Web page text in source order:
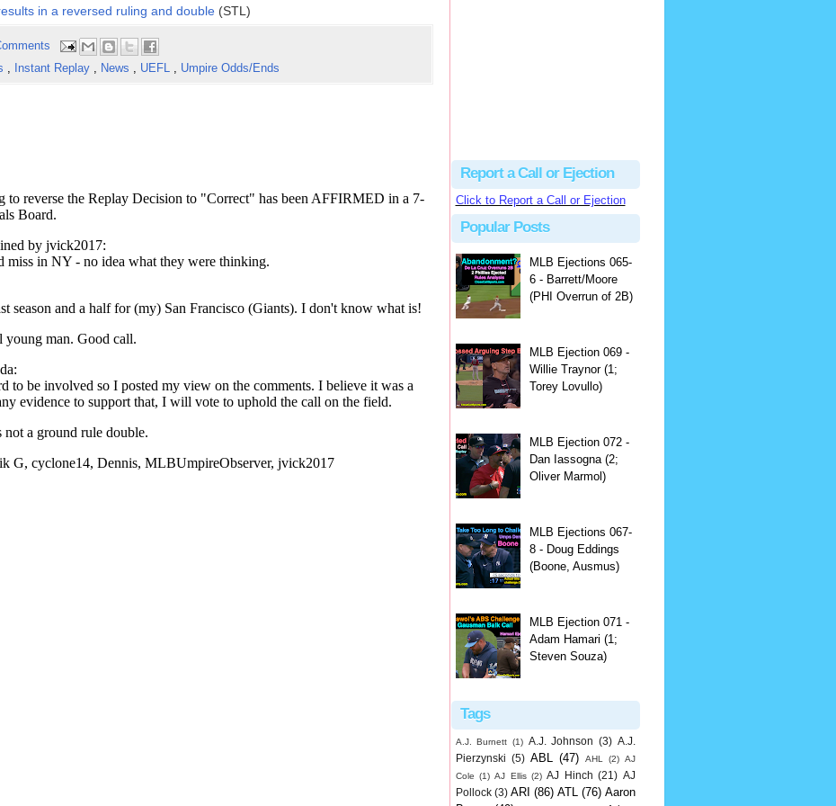
in a reversed ruling and double(STL)
, Instant Replay , News , UEFL , Umpire Odds/Ends
Report a Call or Ejection
Click to Report a Call or Ejection
Popular Posts
MLB Ejections 065-
6 - Barrett/Moore
(PHI Overrun of 2B)
MLB Ejection 069 -
Willie Traynor (1;
Torey Lovullo)
MLB Ejection 072 -
Dan Iassogna (2;
Oliver Marmol)
MLB Ejections 067-
8 - Doug Eddings
(Boone, Ausmus)
MLB Ejection 071 -
Adam Hamari (1;
Steven Souza)
Tags
A.J. Burnett (1) A.J. Johnson (3) A.J.
Pierzynski (5) ABL (47) AHL (2) AJ
Cole (1) AJ Ellis (2) AJ Hinch (21) AJ
Pollock (3) ARI (86) ATL (76) Aaron